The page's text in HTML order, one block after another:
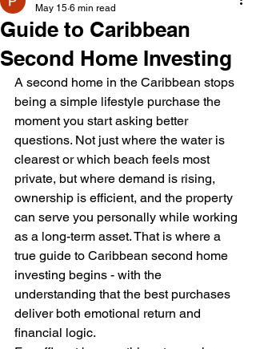
Guide to Caribbean
Second Home Investing
May 15 6 min read
A second home in the Caribbean stops
being a simple lifestyle purchase the
moment you start asking better
questions. Not just where the water is
clearest or which beach feels most
private, but where demand is rising,
ownership is efficient, and the property
can serve you personally while working
as a long-term asset. That is where a
true guide to Caribbean second home
investing begins - with the
understanding that the best purchases
deliver both emotional return and
financial logic.